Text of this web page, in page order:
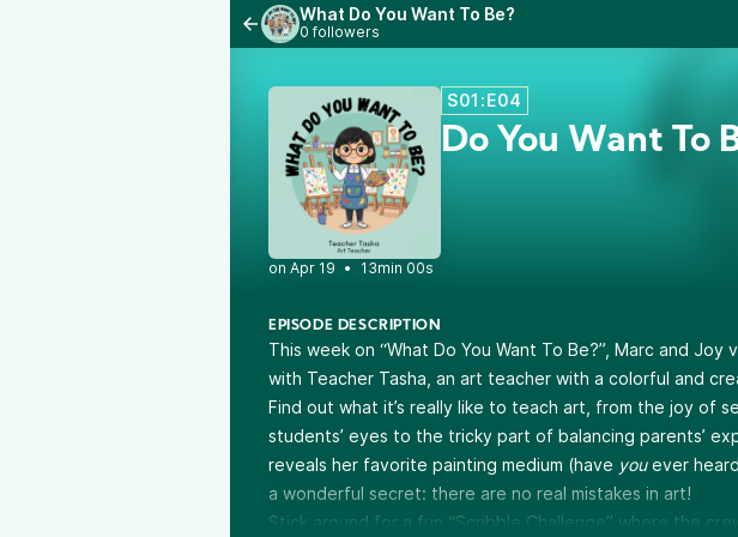
What Do You Want To Be?
0 followers
S01:E04
Do You Want To
• 13min 00s
EPISODE DESCRIPTION
This week on “What Do You Want To Be?”, Marc and
with Teacher Tasha, an art teacher with a colorful and
Find out what it’s really like to teach art, from the joy of
students’ eyes to the tricky part of balancing parents’
reveals her favorite painting medium (have youever
a wonderful secret: there are no real mistakes in art!
Stick around for a fun “Scribble Challenge” where the